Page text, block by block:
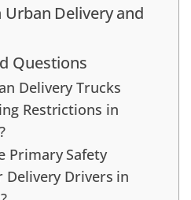
Urban Delivery and
Questions
Delivery Trucks
Restrictions in
Primary Safety
Delivery Drivers in